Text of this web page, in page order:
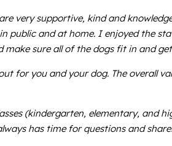
very supportive, kind and
public and at home. I enjoyed the
make sure all of the dogs fit in and
for you and your dog. The overall
(kindergarten, elementary, and
has time for questions and